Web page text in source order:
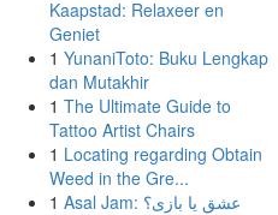
Kaapstad: Relaxeer en
Geniet
1 YunaniToto: Buku Lengkap
dan Mutakhir
1 The Ultimate Guide to
Tattoo Artist Chairs
1 Locating regarding Obtain
Weed in the Gre...
1
Asal Jam: عشق یا بازی؟